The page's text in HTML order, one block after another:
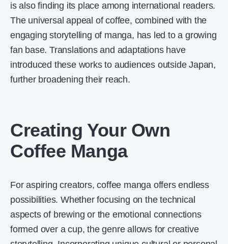
is also finding its place among international readers.
The universal appeal of coffee, combined with the
engaging storytelling of manga, has led to a growing
fan base. Translations and adaptations have
introduced these works to audiences outside Japan,
further broadening their reach.
Creating Your Own
Coffee Manga
For aspiring creators, coffee manga offers endless
possibilities. Whether focusing on the technical
aspects of brewing or the emotional connections
formed over a cup, the genre allows for creative